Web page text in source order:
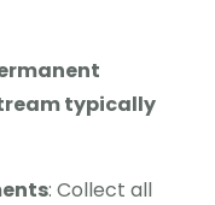
typically
: Collect all